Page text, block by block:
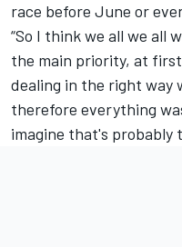
race before June or
“So I think we all we all
the main priority, at
dealing in the right way
therefore everything
imagine that's probably